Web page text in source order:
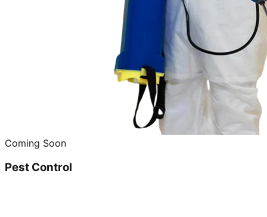
Coming Soon
Pest Control